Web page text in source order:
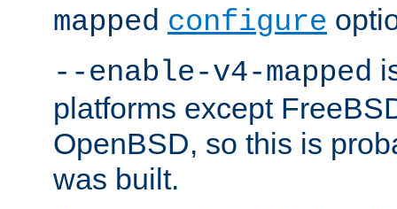
mapped configure
--enable-v4-mapped
platforms except
OpenBSD, so this is
was built.